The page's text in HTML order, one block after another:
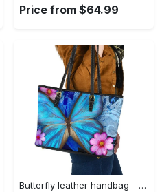
Price from $64.99
Butterfly leather handbag - shoulder tote bag 378 leather tote bag